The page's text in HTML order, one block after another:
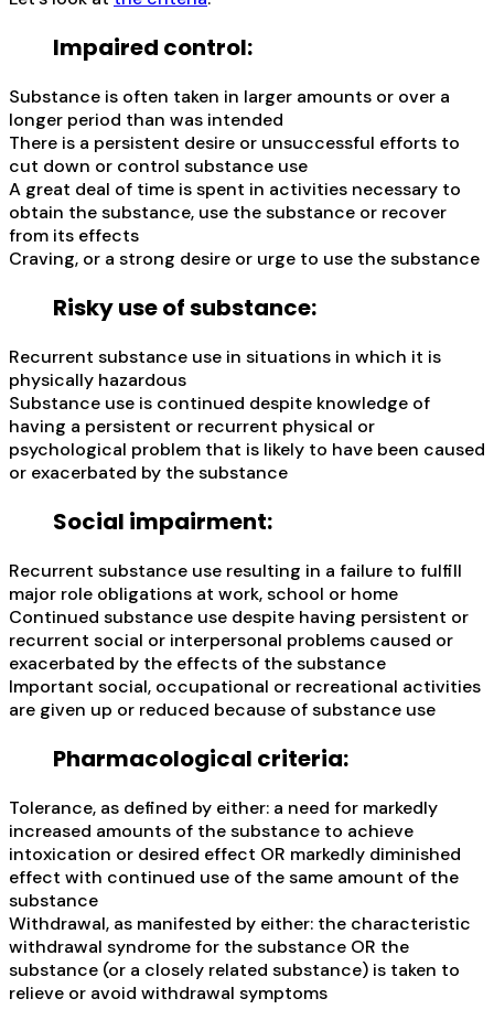
Impaired control:
Substance is often taken in larger amounts or over a
longer period than was intended
There is a persistent desire or unsuccessful efforts to
cut down or control substance use
A great deal of time is spent in activities necessary to
obtain the substance, use the substance or recover
from its effects
Craving, or a strong desire or urge to use the substance
Risky use of substance:
Recurrent substance use in situations in which it is
physically hazardous
Substance use is continued despite knowledge of
having a persistent or recurrent physical or
psychological problem that is likely to have been caused
or exacerbated by the substance
Social impairment:
Recurrent substance use resulting in a failure to fulfill
major role obligations at work, school or home
Continued substance use despite having persistent or
recurrent social or interpersonal problems caused or
exacerbated by the effects of the substance
Important social, occupational or recreational activities
are given up or reduced because of substance use
Pharmacological criteria:
Tolerance, as defined by either: a need for markedly
increased amounts of the substance to achieve
intoxication or desired effect OR markedly diminished
effect with continued use of the same amount of the
substance
Withdrawal, as manifested by either: the characteristic
withdrawal syndrome for the substance OR the
substance (or a closely related substance) is taken to
relieve or avoid withdrawal symptoms